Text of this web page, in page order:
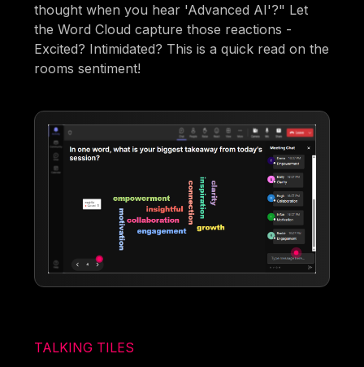
thought when you hear 'Advanced AI'?" Let
the Word Cloud capture those reactions -
Excited? Intimidated? This is a quick read on the
rooms sentiment!
TALKING TILES